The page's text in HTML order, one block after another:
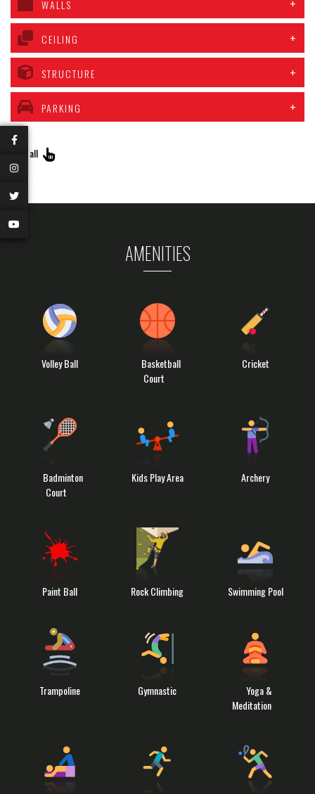
WALLS
CEILING
STRUCTURE
PARKING
View all
AMENITIES
Volley Ball
Basketball
Court
Cricket
Badminton
Court
Kids Play Area Archery
Paint Ball Rock Climbing Swimming Pool
Trampoline Gymnastic
Yoga &
Meditation